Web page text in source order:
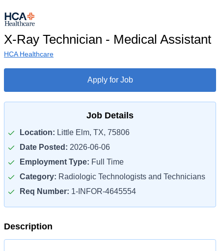
X-Ray Technician - Medical Assistant
HCA Healthcare
Apply for Job
Job Details
Location: Little Elm, TX, 75806
Date Posted: 2026-06-06
Employment Type: Full Time
Category: Radiologic Technologists and Technicians
Req Number: 1-INFOR-4645554
Description